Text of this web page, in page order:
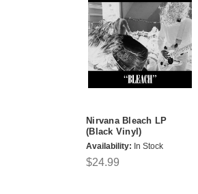
Nirvana Bleach LP
(Black Vinyl)
Availability: In Stock
$24.99